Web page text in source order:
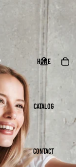
HOME
CATALOG
CONTACT